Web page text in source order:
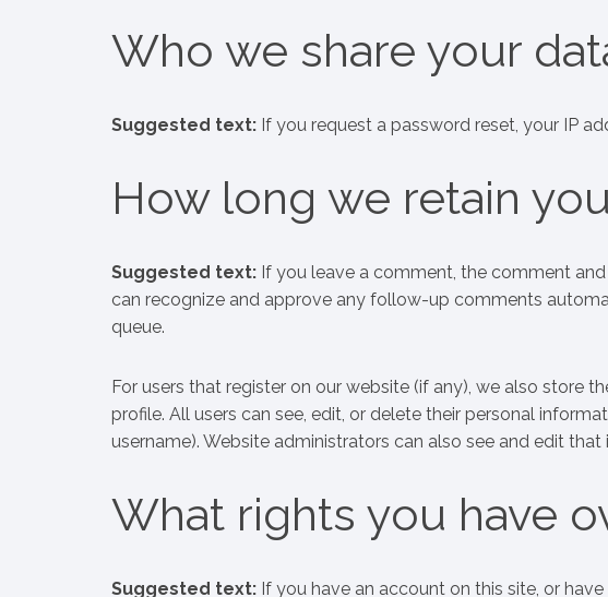
Who we share your
Suggested text: If you request a password reset, your IP
How long we retain
Suggested text: If you leave a comment, the comment
can recognize and approve any follow-up comments
queue.
For users that register on our website (if any), we also store
profile. All users can see, edit, or delete their personal
username). Website administrators can also see and edit that
What rights you have
Suggested text: If you have an account on this site, or